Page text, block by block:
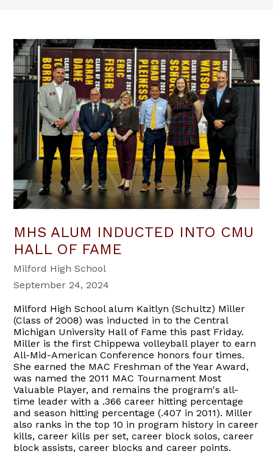
MHS ALUM INDUCTED INTO CMU
HALL OF FAME
Milford High School
September 24, 2024
Milford High School alum Kaitlyn (Schultz) Miller
(Class of 2008) was inducted in to the Central
Michigan University Hall of Fame this past Friday.
Miller is the first Chippewa volleyball player to earn
All-Mid-American Conference honors four times.
She earned the MAC Freshman of the Year Award,
was named the 2011 MAC Tournament Most
Valuable Player, and remains the program's all-
time leader with a .366 career hitting percentage
and season hitting percentage (.407 in 2011). Miller
also ranks in the top 10 in program history in career
kills, career kills per set, career block solos, career
block assists, career blocks and career points.